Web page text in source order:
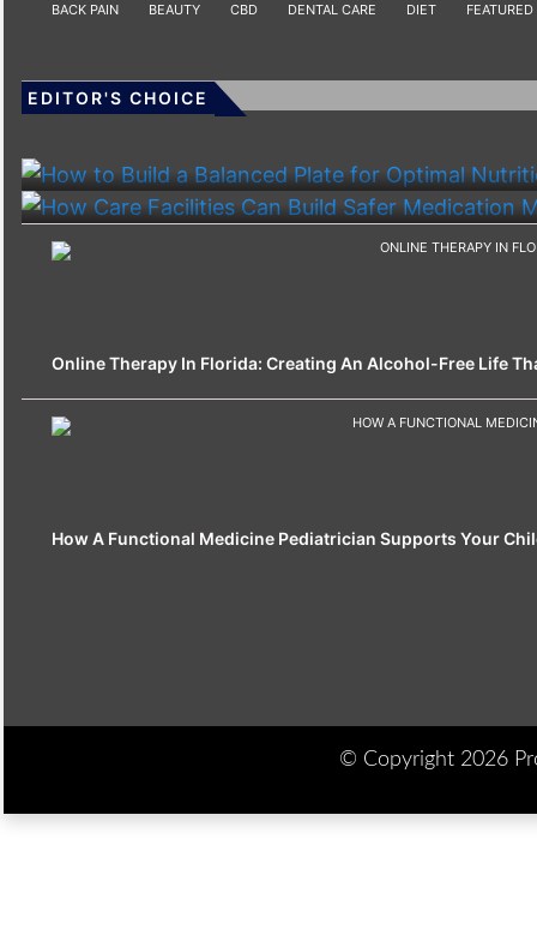
BACK PAIN BEAUTY CBD DENTAL CARE DIET FEATURED
EDITOR'S CHOICE
HEALTH
How Care Facilities Can Build Safer Medication
Online Therapy In Florida: Creating An Alcohol-Free Life
How A Functional Medicine Pediatrician Supports Your
© Copyright 2026